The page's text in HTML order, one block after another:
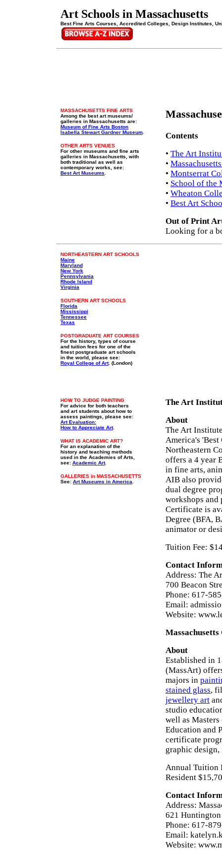
Art Schools in Massachusetts
Best Fine Arts Courses, Accredited Colleges, Design Institutes,
MASSACHUSETTS FINE ARTS
Among the best art museums/
galleries in Massachusetts are:
Museum of Fine Arts Boston
Isabella Stewart Gardner Museum
OTHER ARTS VENUES
For other museums and fine arts
galleries in Massachusetts, with
both traditional as well as
contemporary works, see:
Best Art Museums
Contents
• The Art
•
• Montserrat
• School of the
• Wheaton
• Best Art
Out of Print
Looking for a
NORTHEASTERN ART SCHOOLS
Maine
Maryland
New York
Pennsylvania
Rhode Island
Virginia
SOUTHERN ART SCHOOLS
Florida
Mississippi
Tennessee
Texas
POSTGRADUATE ART COURSES
For the history, types of course
and tuition fees for one of the
finest postgraduate art schools
in the world, please see:
Royal College of Art. (London)
HOW TO JUDGE PAINTING
For advice for both teachers
and art students about how to
assess paintings, please see:
Art Evaluation:
How to Appreciate Art.
WHAT IS ACADEMIC ART?
For an explanation of the
history and teaching methods
used in the Academies of Arts,
see: Academic Art.
GALLERIES in MASSACHUSETTS
See: Art Museums in America
The Art
About
The Art
America's 'Best
Northeastern
offers a 4 year
in fine arts,
AIB also
dual degree
workshops and
Certificate is
Degree (BFA,
animator or
Tuition Fee:
Contact
Address: The
700 Beacon
Phone: 617-
Email:
Website:
About
Established in
(MassArt)
majors in
stained glass,
jewellery art
studio
well as
Education and
certificate
graphic
Annual Tuition
Resident
Contact
Address:
621
Phone: 617-
Email:
Website: